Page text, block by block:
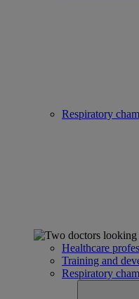
Respiratory
Healthcare
Training and
Respiratory